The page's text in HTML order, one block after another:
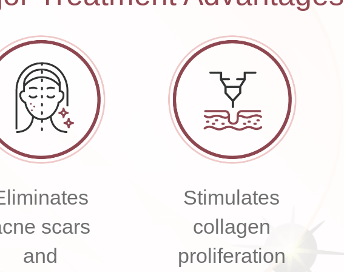
scars
and
Stimulates
collagen
proliferation